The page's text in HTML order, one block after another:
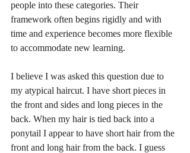
people into these categories. Their
framework often begins rigidly and with
time and experience becomes more flexible
to accommodate new learning.
I believe I was asked this question due to
my atypical haircut. I have short pieces in
the front and sides and long pieces in the
back. When my hair is tied back into a
ponytail I appear to have short hair from the
front and long hair from the back. I guess